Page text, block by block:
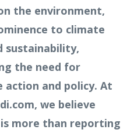
the environment,
to climate
sustainability,
the need for
action and policy. At
we believe
more than reporting